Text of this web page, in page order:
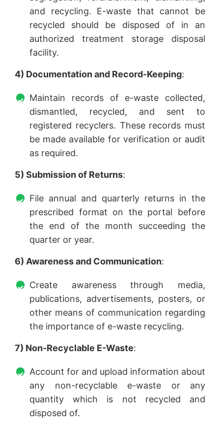
and recycling. E-waste that cannot be
recycled should be disposed of in an
authorized treatment storage disposal
facility.
4) Documentation and Record-Keeping:
Maintain records of e-waste collected,
dismantled, recycled, and sent to
registered recyclers. These records must
be made available for verification or audit
as required.
5) Submission of Returns:
File annual and quarterly returns in the
prescribed format on the portal before
the end of the month succeeding the
quarter or year.
6) Awareness and Communication:
Create awareness through media,
publications, advertisements, posters, or
other means of communication regarding
the importance of e-waste recycling.
7) Non-Recyclable E-Waste:
Account for and upload information about
any non-recyclable e-waste or any
quantity which is not recycled and
disposed of.